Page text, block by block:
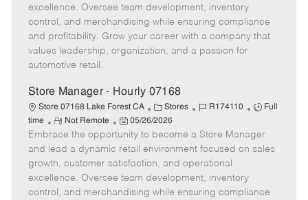
o
r
p
e
t
e
e
d
D
excellence. Oversee team development, inventory
control, and merchandising while ensuring compliance
and profitability. Grow your career with a company that
values leadership, organization, and a passion for
automotive retail.
Store Manager - Hourly 07168
Store 07168 Lake Forest CA
C
a
t
e
g
o
r
Stores
J
b
d
R174110
J
b
T
e
Full
time
R
e
m
o
t
e
Not Remote
P
o
s
t
e
d
05/26/2026
Embrace the opportunity to become a Store Manager
and lead a dynamic retail environment focused on sales
growth, customer satisfaction, and operational
excellence. Oversee team development, inventory
control, and merchandising while ensuring compliance